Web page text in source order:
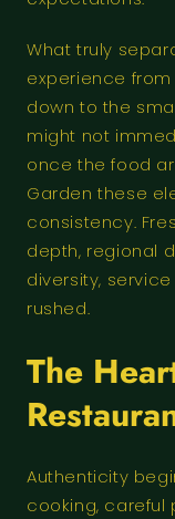
What truly
experience
down to the
might not
once the food
Garden these
consistency.
depth, regional
diversity,
rushed.
The
Authenticity
cooking, careful